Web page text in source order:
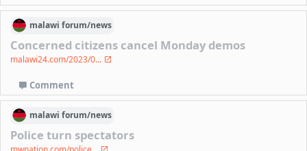
malawi forum/news
Concerned citizens cancel Monday demos
malawi24.com/2023/0...
Comment
malawi forum/news
Police turn spectators